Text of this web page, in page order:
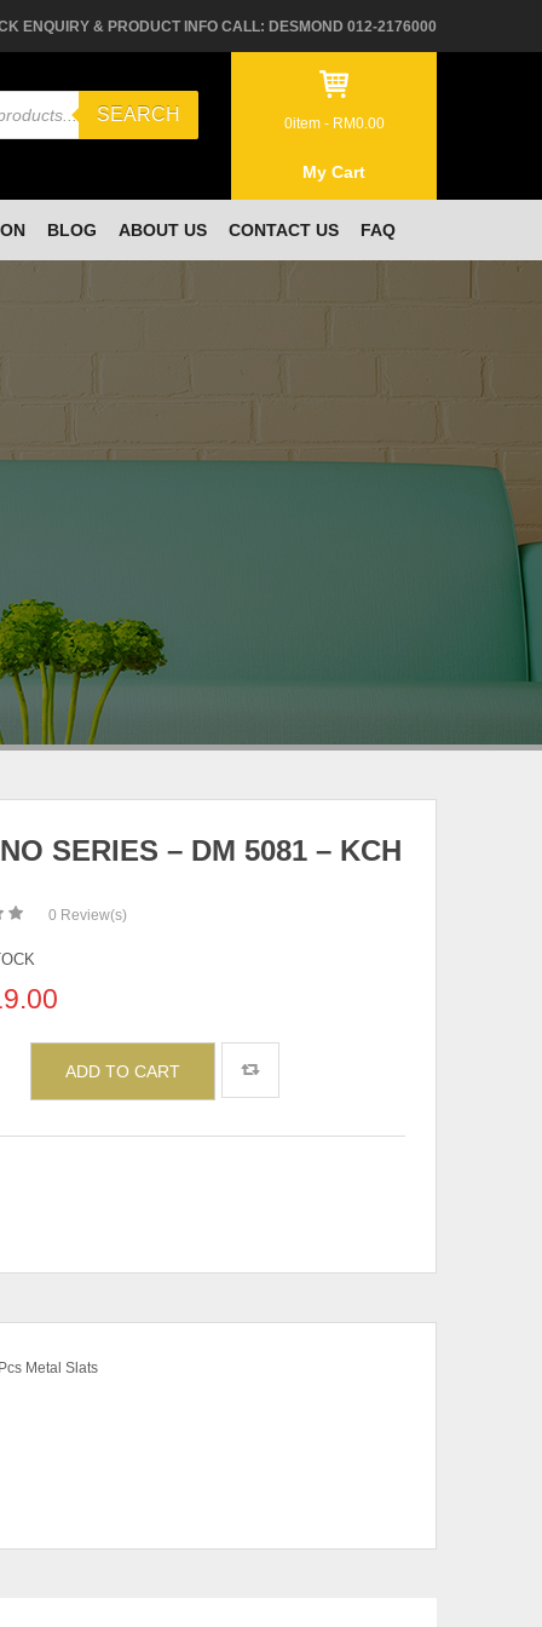
ENQUIRY & PRODUCT INFO CALL: DESMOND 012-2176000
SEARCH 0item - RM0.00
My Cart
BLOG ABOUT US CONTACT US FAQ
SERIES – DM 5081 – KCH
0 Review(s)
ADD TO CART
Metal Slats